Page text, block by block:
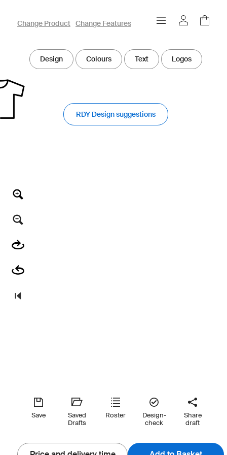
owayo 3D Designer
Change Product Change Features
Design Colours Text Logos
RDY Design suggestions
Save
Saved
Drafts
Roster
Design-
check
Share
draft